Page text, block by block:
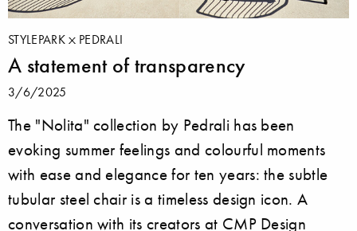
STYLEPARK PEDRALI
A statement of transparency
3/6/2025
The "Nolita" collection by Pedrali has been
evoking summer feelings and colourful moments
with ease and elegance for ten years: the subtle
tubular steel chair is a timeless design icon. A
conversation with its creators at CMP Design